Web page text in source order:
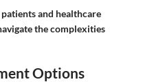
and healthcare
the complexities
Options